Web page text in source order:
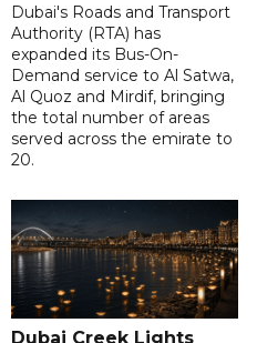
Dubai's Roads and Transport
Authority (RTA) has
expanded its Bus-On-
Demand service to Al Satwa,
Al Quoz and Mirdif, bringing
the total number of areas
served across the emirate to
20.
Dubai Creek Lights